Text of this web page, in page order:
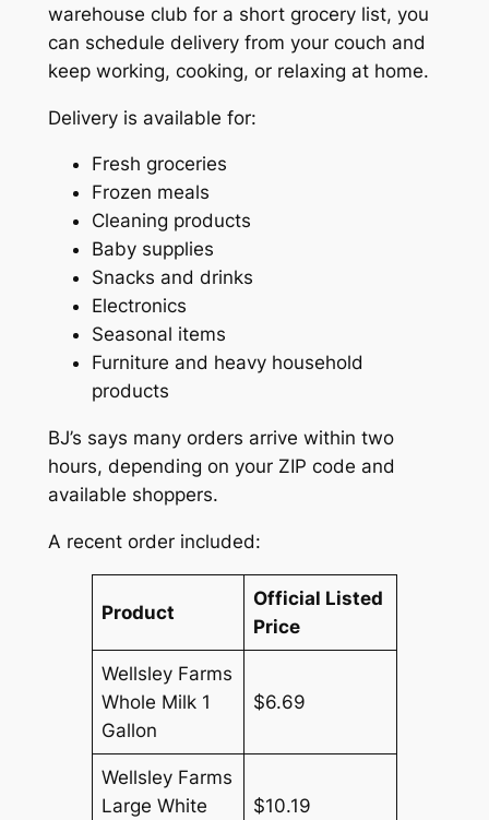
warehouse club for a short grocery list, you
can schedule delivery from your couch and
keep working, cooking, or relaxing at home.
Delivery is available for:
Fresh groceries
Frozen meals
Cleaning products
Baby supplies
Snacks and drinks
Electronics
Seasonal items
Furniture and heavy household
products
BJ’s says many orders arrive within two
hours, depending on your ZIP code and
available shoppers.
A recent order included:
Product
Official Listed
Price
Wellsley Farms
Whole Milk 1
Gallon
$6.69
Wellsley Farms
Large White
$10.19